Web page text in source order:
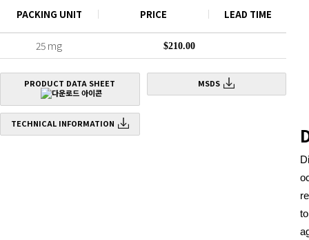
PACKING UNIT PRICE LEAD TIME
25 mg $210.00
PRODUCT DATA SHEET MSDS
TECHNICAL INFORMATION